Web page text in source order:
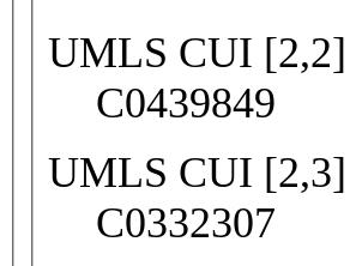
UMLS CUI [2,2]
C0439849
UMLS CUI [2,3]
C0332307